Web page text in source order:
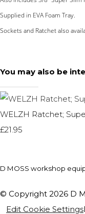
Supplied in EVA Foam Tray.
Sockets and Ratchet also
You may also be
WELZH Ratchet;
£21.95
D MOSS workshop
© Copyright 2026 D
Edit Cookie Settings